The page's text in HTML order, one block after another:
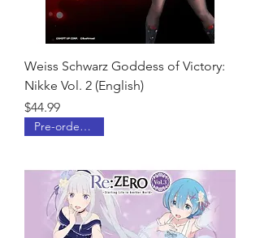
Weiss Schwarz Goddess of Victory:
Nikke Vol. 2 (English)
Price
$44.99
Pre-order Now!